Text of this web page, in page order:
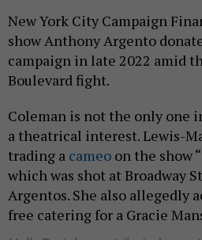
New York City Campaign
show Anthony Argento
campaign in late 2022 amid
Boulevard fight.
Coleman is not the only one
a theatrical interest. Lewis-
trading a cameo on the show
which was shot at Broadway
Argentos. She also allegedly
free catering for a Gracie